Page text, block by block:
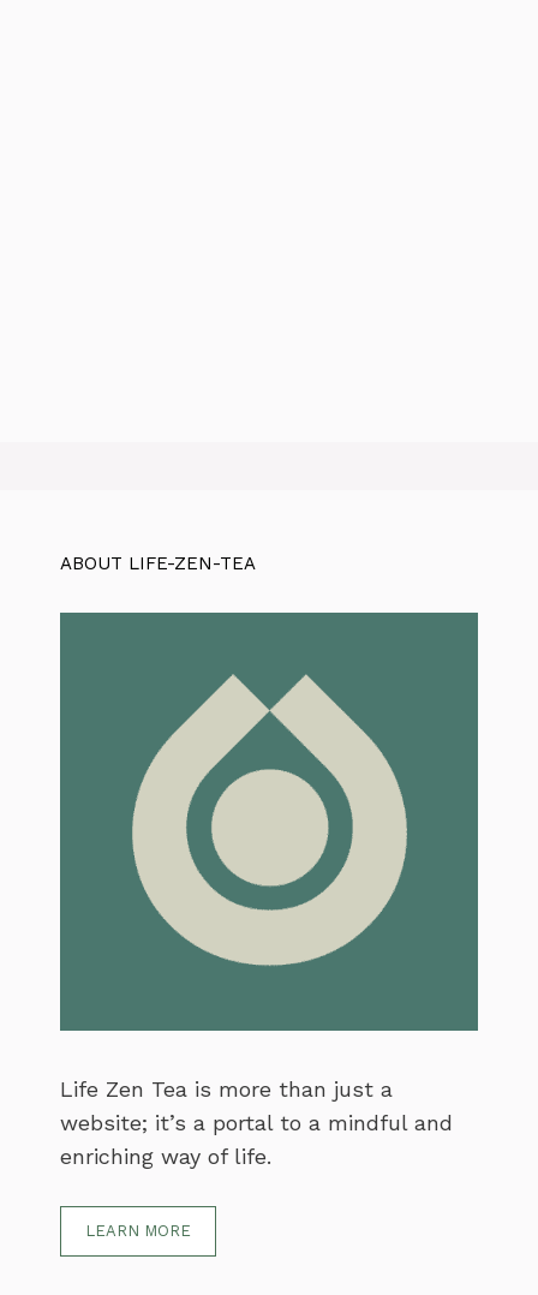
ABOUT LIFE-ZEN-TEA
Life Zen Tea is more than just a
website; it’s a portal to a mindful and
enriching way of life.
LEARN MORE